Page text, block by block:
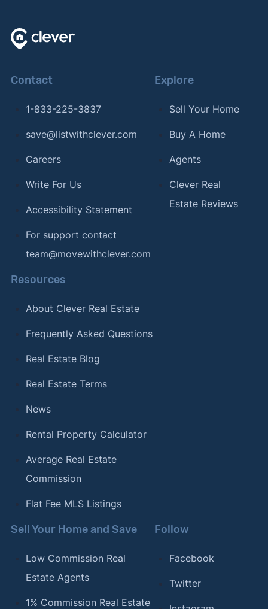
Contact
1-833-225-3837
save@listwithclever.com
Careers
Write For Us
Accessibility Statement
For support contact
team@movewithclever.com
Explore
Sell Your Home
Buy A Home
Agents
Clever Real
Estate Reviews
Resources
About Clever Real Estate
Frequently Asked Questions
Real Estate Blog
Real Estate Terms
News
Rental Property Calculator
Average Real Estate
Commission
Flat Fee MLS Listings
Sell Your Home and Save
Low Commission Real
Estate Agents
1% Commission Real Estate
Follow
Facebook
Twitter